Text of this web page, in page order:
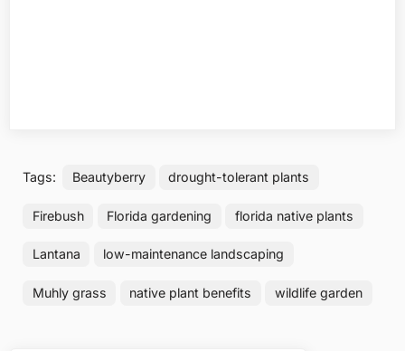
Tags: Beautyberry drought-tolerant plants
Firebush Florida gardening florida native plants
Lantana low-maintenance landscaping
Muhly grass native plant benefits wildlife garden